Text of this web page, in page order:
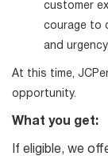
customer
courage to
and urgency
At this time,
opportunity.
What you get:
If eligible, we